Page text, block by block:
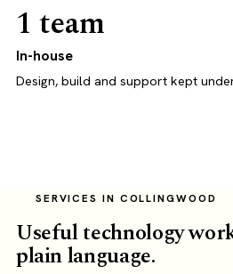
1 team
In-house
Design, build and support kept
SERVICES IN COLLINGWOOD
Useful technology
plain language.